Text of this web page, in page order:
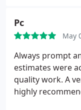
Pc
May
Always prompt
estimates were
quality work. A
highly